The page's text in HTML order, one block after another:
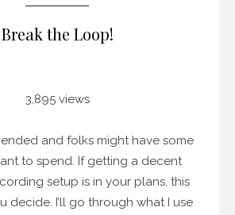
Break the Loop!
3,895 views
ended and folks might have some
to spend. If getting a decent
setup is in your plans, this
decide. I’ll go through what I use